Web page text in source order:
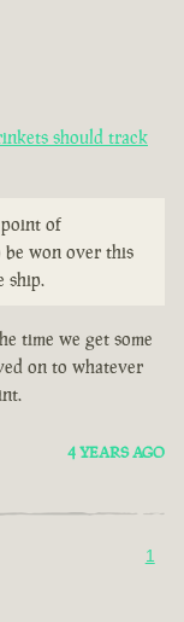
should track
of
be won over this
ship.
time we get some
on to whatever
4 YEARS AGO
1